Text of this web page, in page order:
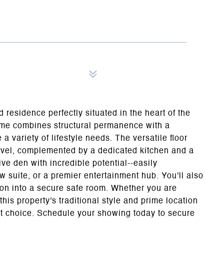
residence perfectly situated in the heart of the
combines structural permanence with a
a variety of lifestyle needs. The versatile floor
complemented by a dedicated kitchen and a
den with incredible potential--easily
suite, or a premier entertainment hub. You'll also
into a secure safe room. Whether you are
property's traditional style and prime location
Schedule your showing today to secure